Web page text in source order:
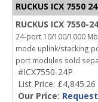
RUCKUS ICX 7550
RUCKUS ICX 7550-
24-port 10/100/1000
mode uplink/stacking
port modules sold
#ICX7550-24P
List Price: £4,845.26
Our Price: